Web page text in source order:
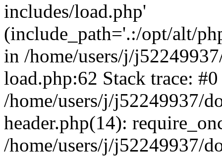
includes/load.php'
(include_path='.:/opt/alt/
in /home/users/j/
load.php:62 Stack trace: #0
/home/users/j/j52249937/
header.php(14):
/home/users/j/j52249937/